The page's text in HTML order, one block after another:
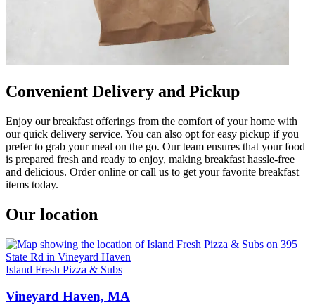
Convenient Delivery and Pickup
Enjoy our breakfast offerings from the comfort of your home with
our quick delivery service. You can also opt for easy pickup if you
prefer to grab your meal on the go. Our team ensures that your food
is prepared fresh and ready to enjoy, making breakfast hassle-free
and delicious. Order online or call us to get your favorite breakfast
items today.
Our location
Island Fresh Pizza & Subs
Vineyard Haven, MA